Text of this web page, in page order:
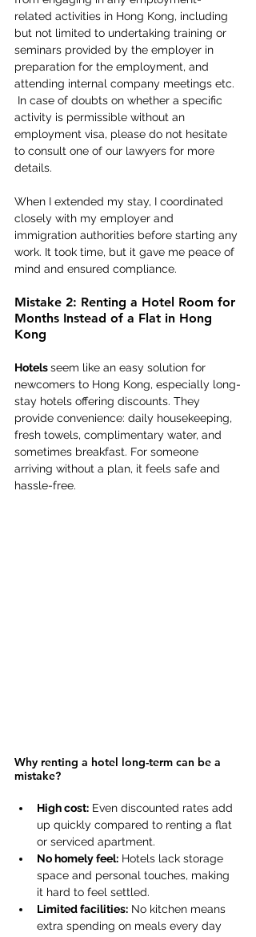
related activities in Hong Kong, including
but not limited to undertaking training or
seminars provided by the employer in
preparation for the employment, and
attending internal company meetings etc.
In case of doubts on whether a specific
activity is permissible without an
employment visa, please do not hesitate
to consult one of our lawyers for more
details.
When I extended my stay, I coordinated
closely with my employer and
immigration authorities before starting any
work. It took time, but it gave me peace of
mind and ensured compliance.
Mistake 2: Renting a Hotel Room for
Months Instead of a Flat in Hong
Kong
Hotels seem like an easy solution for
newcomers to Hong Kong, especially long-
stay hotels offering discounts. They
provide convenience: daily housekeeping,
fresh towels, complimentary water, and
sometimes breakfast. For someone
arriving without a plan, it feels safe and
hassle-free.
Why renting a hotel long-term can be a
mistake?
High cost: Even discounted rates add
up quickly compared to renting a flat
or serviced apartment.
No homely feel: Hotels lack storage
space and personal touches, making
it hard to feel settled.
Limited facilities: No kitchen means
extra spending on meals every day